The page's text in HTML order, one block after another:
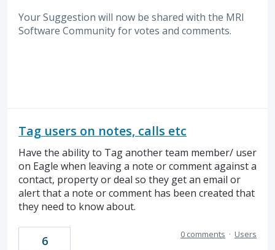
Your Suggestion will now be shared with the MRI
Software Community for votes and comments.
Tag users on notes, calls etc
Have the ability to Tag another team member/ user
on Eagle when leaving a note or comment against a
contact, property or deal so they get an email or
alert that a note or comment has been created that
they need to know about.
6 0 comments · Users